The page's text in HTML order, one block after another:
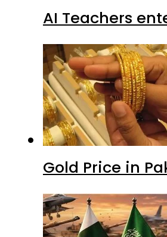
AI Teachers
Gold Price in